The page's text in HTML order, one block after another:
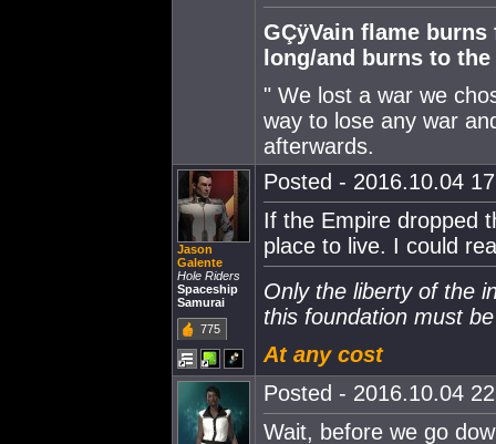
GÇÿVain flame
long/and burns to the
" We lost a war we
way to lose any war
afterwards.
Jason
Galente
Hole Riders
Spaceship
Samurai
775
Posted - 2016.10.04
If the Empire dropped
place to live. I could
Only the liberty of the
this foundation must
At any cost
Posted - 2016.10.04
Wait, before we go